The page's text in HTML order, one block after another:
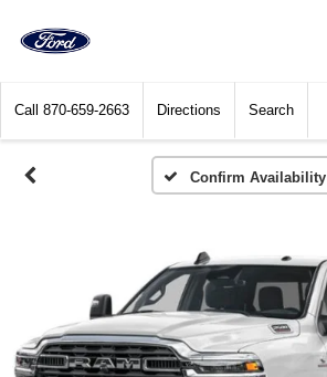
Call 870-659-2663 Directions Search
Confirm Availability